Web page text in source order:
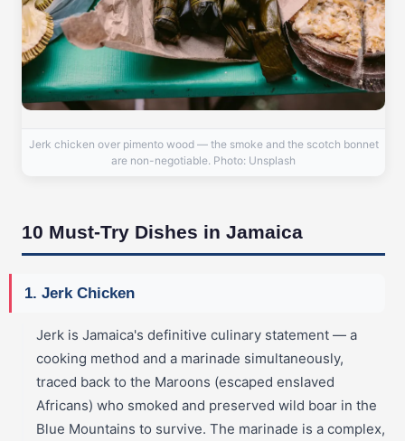
Jerk chicken over pimento wood — the smoke and the scotch bonnet
are non-negotiable. Photo: Unsplash
10 Must-Try Dishes in Jamaica
1. Jerk Chicken
Jerk is Jamaica's definitive culinary statement — a
cooking method and a marinade simultaneously,
traced back to the Maroons (escaped enslaved
Africans) who smoked and preserved wild boar in the
Blue Mountains to survive. The marinade is a complex,